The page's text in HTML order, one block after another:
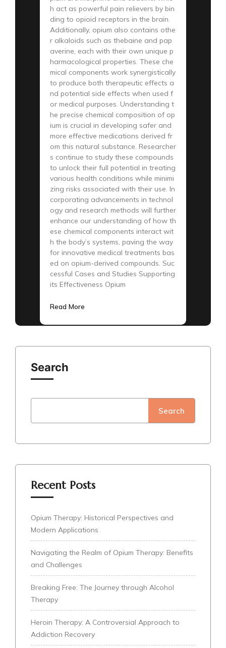
h act as powerful pain relievers by bin
ding to opioid receptors in the brain.
Additionally, opium also contains othe
r alkaloids such as thebaine and pap
averine, each with their own unique p
harmacological properties. These che
mical components work synergistically
to produce both therapeutic effects a
nd potential side effects when used f
or medical purposes. Understanding t
he precise chemical composition of op
ium is crucial in developing safer and
more effective medications derived fr
om this natural substance. Researcher
s continue to study these compounds
to unlock their full potential in treating
various health conditions while minimi
zing risks associated with their use. In
corporating advancements in technol
ogy and research methods will further
enhance our understanding of how th
ese chemical components interact wit
h the body’s systems, paving the way
for innovative medical treatments bas
ed on opium-derived compounds. Suc
cessful Cases and Studies Supporting
its Effectiveness Opium
Read More
Search
Search
Recent Posts
Opium Therapy: Historical Perspectives and
Modern Applications
Navigating the Realm of Opium Therapy: Benefits
and Challenges
Breaking Free: The Journey through Alcohol
Therapy
Heroin Therapy: A Controversial Approach to
Addiction Recovery